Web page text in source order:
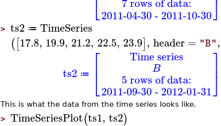
⎣2011-04-30 - 2011-10-30⎦
> ts2 ≔ TimeSeries
([17.8, 19.9, 21.2, 22.5, 23.9], header = "B",
ts2 ≔ ⎡
⎣
⎢ Time series
B
5 rows of data:
2011-09-30 - 2012-01-31
⎤
⎦⎥
This is what the data from the time series looks like.
> TimeSeriesPlot(ts1, ts2)